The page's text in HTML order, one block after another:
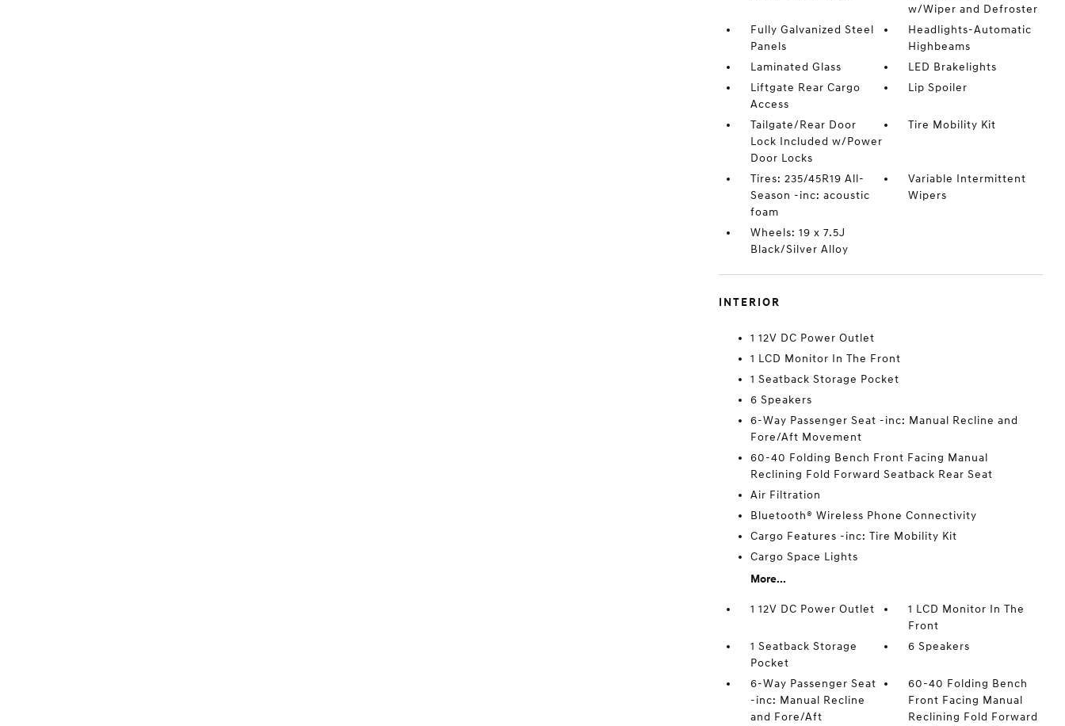
w/Wiper and Defroster
Fully Galvanized Steel
Panels
Headlights-Automatic
Highbeams
Laminated Glass
LED Brakelights
Liftgate Rear Cargo
Access
Lip Spoiler
Tailgate/Rear Door
Lock Included w/Power
Door Locks
Tire Mobility Kit
Tires: 235/45R19 All-
Season -inc: acoustic
foam
Variable Intermittent
Wipers
Wheels: 19 x 7.5J
Black/Silver Alloy
INTERIOR
1 12V DC Power Outlet
1 LCD Monitor In The Front
1 Seatback Storage Pocket
6 Speakers
6-Way Passenger Seat -inc: Manual Recline and
Fore/Aft Movement
60-40 Folding Bench Front Facing Manual
Reclining Fold Forward Seatback Rear Seat
Air Filtration
Bluetooth® Wireless Phone Connectivity
Cargo Features -inc: Tire Mobility Kit
Cargo Space Lights
More...
1 12V DC Power Outlet
1 LCD Monitor In The
Front
1 Seatback Storage
Pocket
6 Speakers
6-Way Passenger Seat
-inc: Manual Recline
and Fore/Aft
60-40 Folding Bench
Front Facing Manual
Reclining Fold Forward